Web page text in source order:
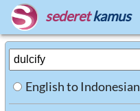
sederet kamus
English to Indonesian